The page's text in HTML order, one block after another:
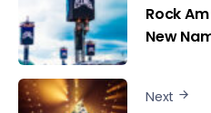
Rock
New
Next